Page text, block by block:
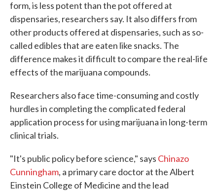
form, is less potent than the pot offered at
dispensaries, researchers say. It also differs from
other products offered at dispensaries, such as so-
called edibles that are eaten like snacks. The
difference makes it difficult to compare the real-life
effects of the marijuana compounds.
Researchers also face time-consuming and costly
hurdles in completing the complicated federal
application process for using marijuana in long-term
clinical trials.
"It's public policy before science," says Chinazo
Cunningham, a primary care doctor at the Albert
Einstein College of Medicine and the lead